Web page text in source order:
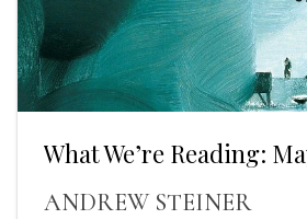
What We’re Reading:
ANDREW STEINER